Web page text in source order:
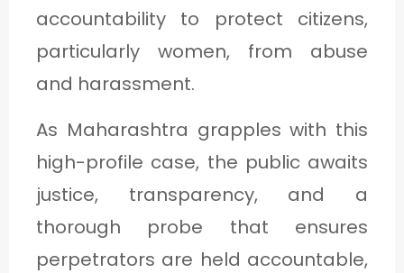
accountability to protect citizens,
particularly women, from abuse
and harassment.
As Maharashtra grapples with this
high-profile case, the public awaits
justice, transparency, and a
thorough probe that ensures
perpetrators are held accountable,